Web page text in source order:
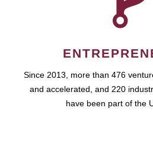
Since 2013, more than 476
and accelerated, and 220
have been part of the